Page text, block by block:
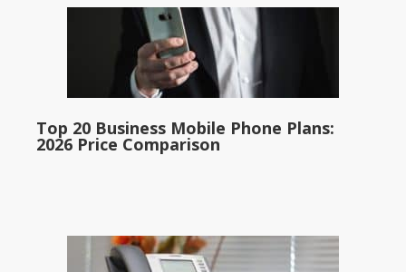
Top 20 Business Mobile Phone Plans:
2026 Price Comparison